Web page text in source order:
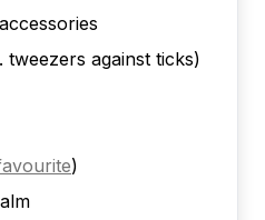
tweezers against ticks)
)